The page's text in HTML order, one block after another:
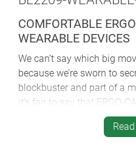
COMFORTABLE
WEARABLE DEVICES
We can’t say which big
because we’re sworn to
blockbuster and part of a
it’s fair to say that ERGO-
light, robust construction
comfort to our mystery